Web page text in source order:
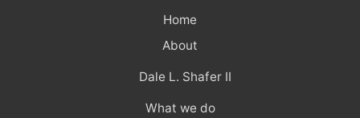
Home
About
Dale L. Shafer II
What we do